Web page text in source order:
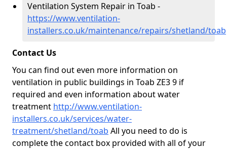
Ventilation System Repair in Toab -
https://www.ventilation-
installers.co.uk/maintenance/repairs/shetland/toab
Contact Us
You can find out even more information on
ventilation in public buildings in Toab ZE3 9 if
required and even information about water
treatment http://www.ventilation-
installers.co.uk/services/water-
treatment/shetland/toab All you need to do is
complete the contact box provided with all of your